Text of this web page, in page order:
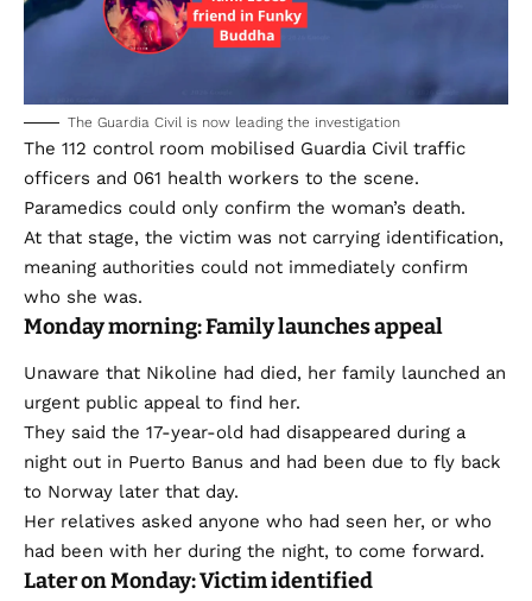
The Guardia Civil is now leading the investigation
The 112 control room mobilised Guardia Civil traffic
officers and 061 health workers to the scene.
Paramedics could only confirm the woman’s death.
At that stage, the victim was not carrying identification,
meaning authorities could not immediately confirm
who she was.
Monday morning: Family launches appeal
Unaware that Nikoline had died, her family launched an
urgent public appeal to find her.
They said the 17-year-old had disappeared during a
night out in Puerto Banus and had been due to fly back
to Norway later that day.
Her relatives asked anyone who had seen her, or who
had been with her during the night, to come forward.
Later on Monday: Victim identified